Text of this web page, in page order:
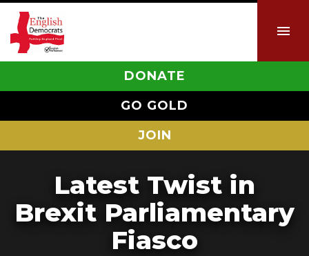
DONATE
GO GOLD
JOIN
Latest Twist in
Brexit Parliamentary
Fiasco